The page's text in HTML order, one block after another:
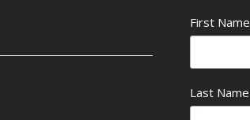
First Name
Last Name